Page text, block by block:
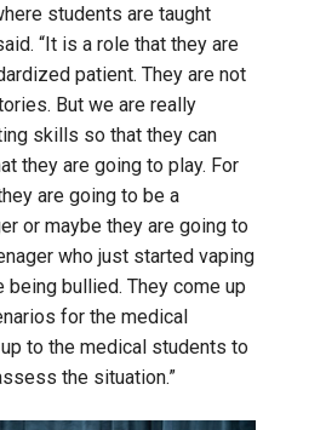
students are taught
“It is a role that they are
patient. They are not
But we are really
skills so that they can
they are going to play. For
are going to be a
or maybe they are going to
who just started vaping
being bullied. They come up
for the medical
up to the medical students to
the situation.”